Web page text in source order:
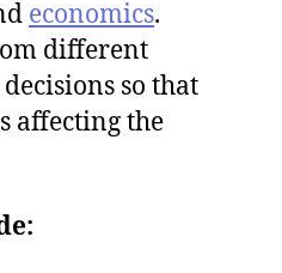
economics.
different
so that
affecting the